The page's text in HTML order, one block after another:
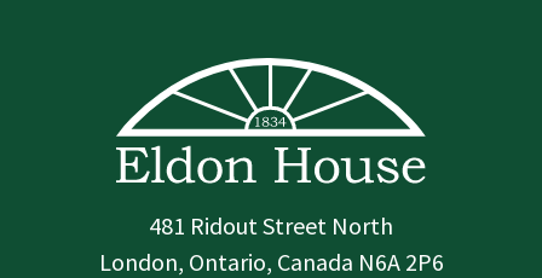
481 Ridout Street North
London, Ontario, Canada N6A 2P6